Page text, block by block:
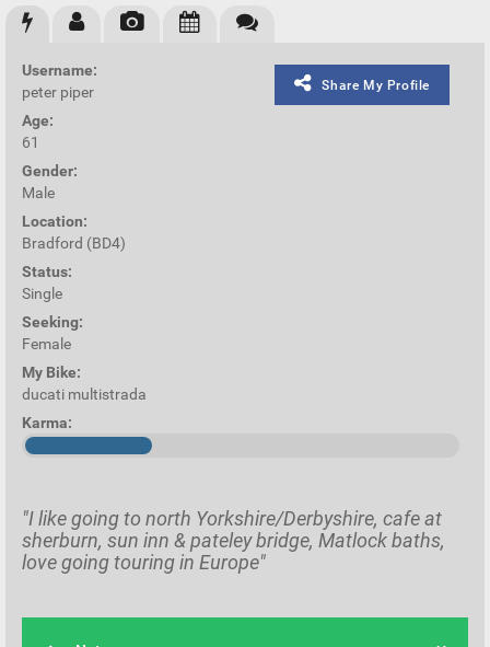
Share My Profile
Username:
peter piper
Age:
61
Gender:
Male
Location:
Bradford (BD4)
Status:
Single
Seeking:
Female
My Bike:
ducati multistrada
Karma:
"I like going to north Yorkshire/Derbyshire, cafe at
sherburn, sun inn & pateley bridge, Matlock baths,
love going touring in Europe"